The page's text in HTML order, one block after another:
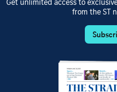
Get unlimited access to
from the ST